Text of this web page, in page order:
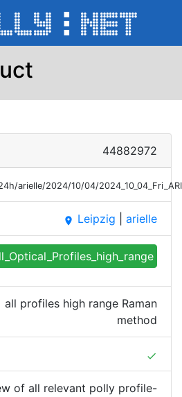
44882972
arielle/2024/10/04/
place Leipzig arielle
all profiles high range Raman
method
done
of all relevant polly profile-